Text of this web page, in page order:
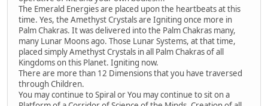
The Emerald Energies are placed upon the heartbeats at this
time. Yes, the Amethyst Crystals are Igniting once more in
Palm Chakras. It was delivered into the Palm Chakras many,
many Lunar Moons ago. Those Lunar Systems, at that time,
placed simply Amethyst Crystals in all Palm Chakras of all
Kingdoms on this Planet. Igniting now.
There are more than 12 Dimensions that you have traversed
through Children.
You may continue to Spiral or You may continue to sit on a